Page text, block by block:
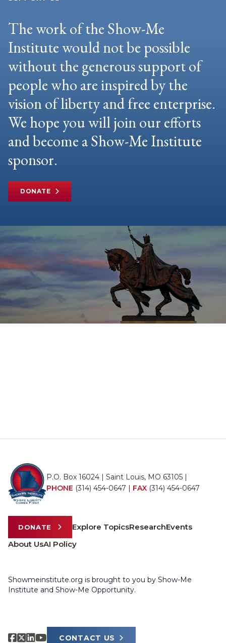
The work of the Show-Me
Institute would not be possible
without the generous support of
people who are inspired by the
vision of liberty and free enterprise.
We hope you will join our efforts
and become a Show-Me Institute
sponsor.
DONATE
P.O. Box 16024 | Saint Louis, MO 63105 |
PHONE (314) 454-0647 | FAX (314) 454-0647
DONATE Explore TopicsResearchEvents
About UsAI Policy
Showmeinstitute.org is brought to you by Show-Me
Institute and Show-Me Opportunity.
CONTACT US